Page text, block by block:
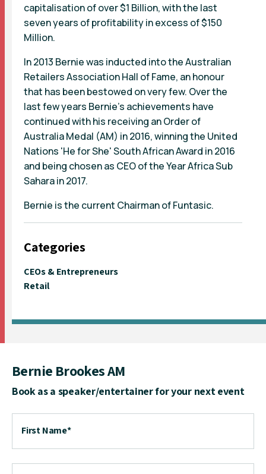
capitalisation of over $1 Billion, with the last
seven years of profitability in excess of $150
Million.
In 2013 Bernie was inducted into the Australian
Retailers Association Hall of Fame, an honour
that has been bestowed on very few. Over the
last few years Bernie's achievements have
continued with his receiving an Order of
Australia Medal (AM) in 2016, winning the United
Nations 'He for She' South African Award in 2016
and being chosen as CEO of the Year Africa Sub
Sahara in 2017.
Bernie is the current Chairman of Funtasic.
Categories
CEOs & Entrepreneurs
Retail
Bernie Brookes AM
Book as a speaker/entertainer for your next event
First Name*